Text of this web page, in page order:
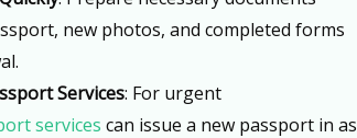
new photos, and completed forms
Services: For urgent
services can issue a new passport in as